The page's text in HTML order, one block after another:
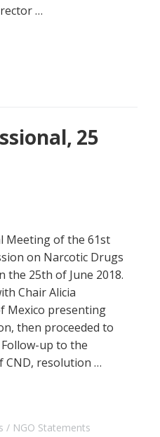
…
25
Meeting of the 61st
on Narcotic Drugs
the 25th of June 2018.
Chair Alicia
Mexico presenting
then proceeded to
up to the
CND, resolution …
NGO Statements